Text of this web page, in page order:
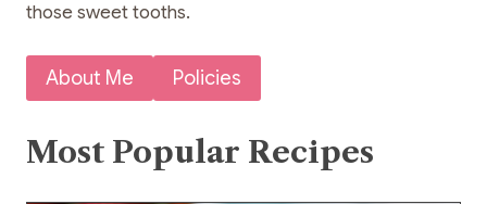
those sweet tooths.
About Me Policies
Most Popular Recipes